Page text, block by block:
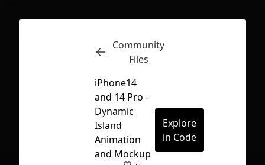
Inspect
Community
Files
iPhone14
and 14 Pro -
Dynamic
Island
Animation
and Mockup
Explore
in Code